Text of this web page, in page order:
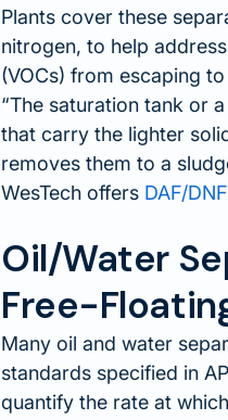
Plants cover these
nitrogen, to help
(VOCs) from escaping
The saturation tank or
that carry the lighter
removes them to a
WesTech offers DAF/
Oil/Water
Free-
Many oil and water
standards specified in
quantify the rate at